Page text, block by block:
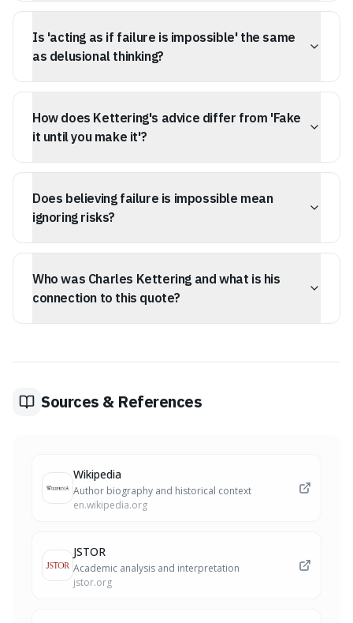
This mindset involves fully committing to a path without
to silence self-doubt and the internal critic that predicts
disaster.
Is 'acting as if failure is impossible' the same
as delusional thinking?
No, it's a tactical choice. You acknowledge that failure
current momentum, similar to a 'burn the boats'
strategy.
How does Kettering's advice differ from 'Fake
it until you make it'?
Faking it focuses on outward perception, while
quality of your physical action, stemming from a belief
in success.
Does believing failure is impossible mean
ignoring risks?
No, it means accounting for risks during the planning
phase to maintain full commitment.
Who was Charles Kettering and what is his
connection to this quote?
championed the idea that while the process of invention
conviction.
Sources & References
Wikipedia
Author biography and historical context
en.wikipedia.org
JSTOR
Academic analysis and interpretation
jstor.org